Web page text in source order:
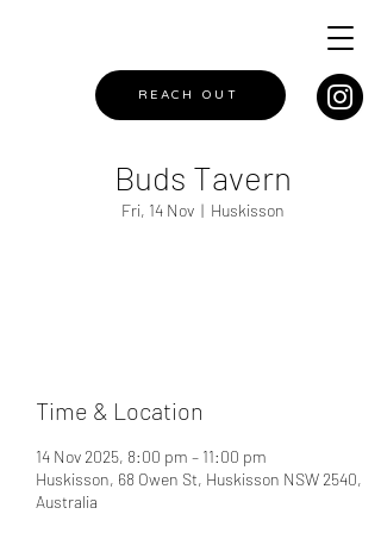
REACH OUT
Buds Tavern
Fri, 14 Nov
  |
Huskisson
Time & Location
14 Nov 2025, 8:00 pm – 11:00 pm
Huskisson, 68 Owen St, Huskisson NSW 2540,
Australia